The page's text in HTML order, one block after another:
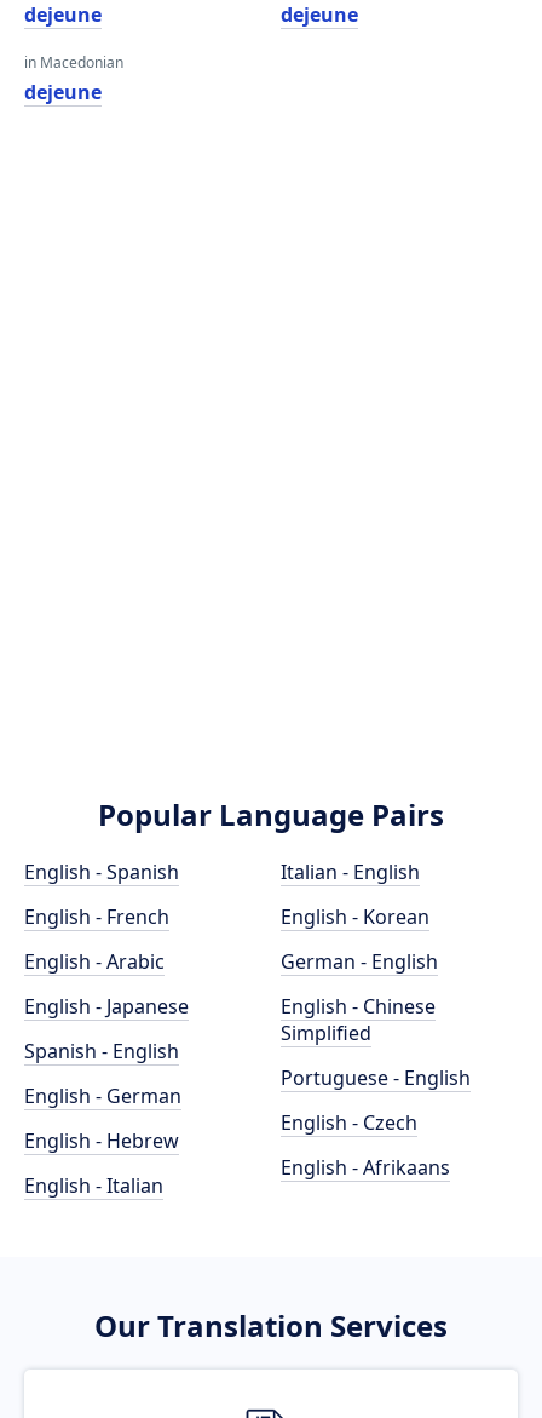
dejeune
in Macedonian
dejeune
dejeune
Popular Language Pairs
English - Spanish
English - French
English - Arabic
English - Japanese
Spanish - English
English - German
English - Hebrew
English - Italian
Italian - English
English - Korean
German - English
English - Chinese
Simplified
Portuguese - English
English - Czech
English - Afrikaans
Our Translation Services